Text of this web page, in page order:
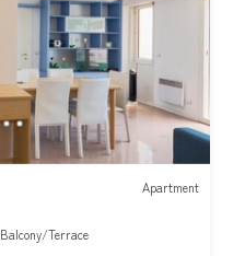
Apartment
Balcony/Terrace